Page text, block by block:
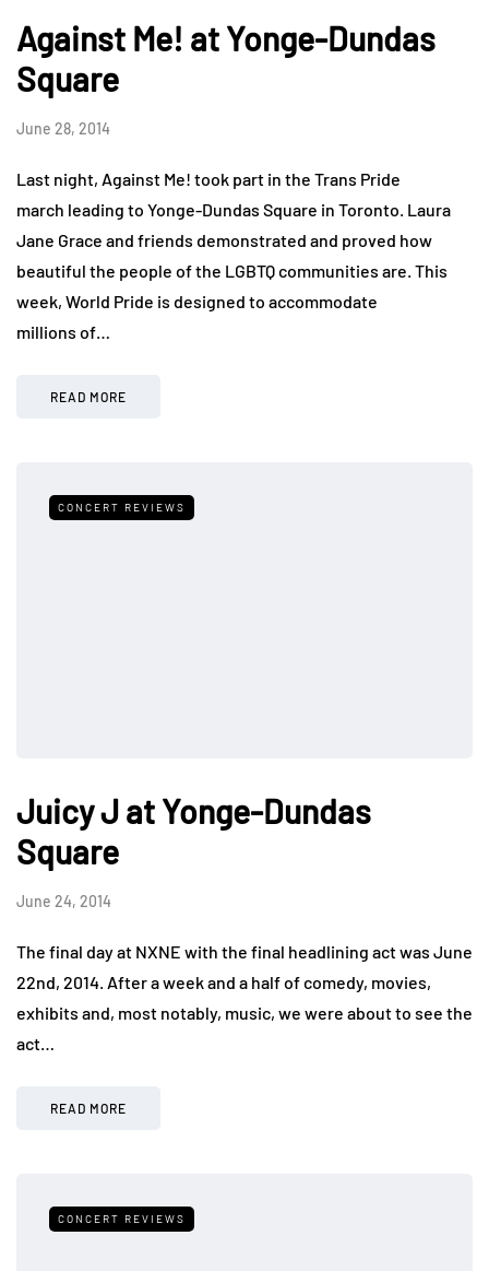
Against Me! at Yonge-Dundas
Square
June 28, 2014
Last night, Against Me! took part in the Trans Pride
march leading to Yonge-Dundas Square in Toronto. Laura
Jane Grace and friends demonstrated and proved how
beautiful the people of the LGBTQ communities are. This
week, World Pride is designed to accommodate
millions of…
READ MORE
CONCERT REVIEWS
Juicy J at Yonge-Dundas
Square
June 24, 2014
The final day at NXNE with the final headlining act was June
22nd, 2014. After a week and a half of comedy, movies,
exhibits and, most notably, music, we were about to see the
act…
READ MORE
CONCERT REVIEWS